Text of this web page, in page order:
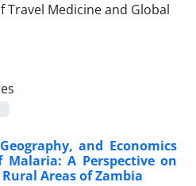
and Economics
A Perspective on
Areas of Zambia